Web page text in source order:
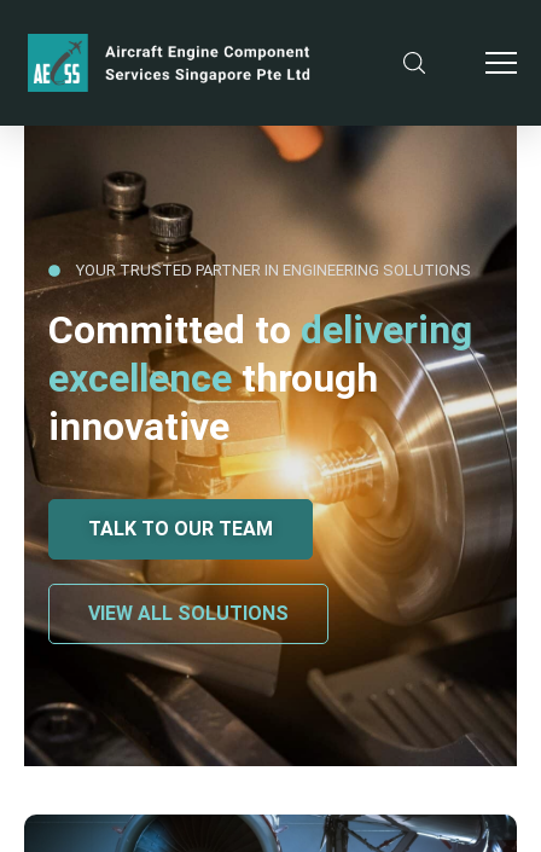
YOUR TRUSTED PARTNER IN ENGINEERING SOLUTIONS
Committed todelivering
excellencethrough
innovative
TALK TO OUR TEAM
VIEW ALL SOLUTIONS